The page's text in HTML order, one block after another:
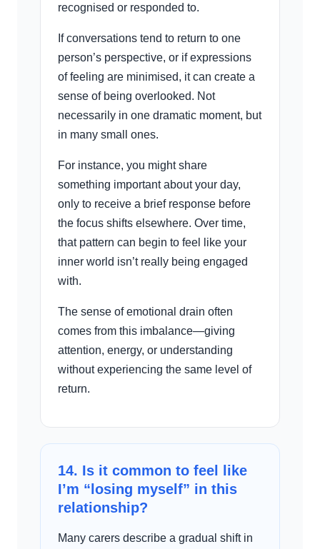
recognised or responded to.
If conversations tend to return to one
person’s perspective, or if expressions
of feeling are minimised, it can create a
sense of being overlooked. Not
necessarily in one dramatic moment, but
in many small ones.
For instance, you might share
something important about your day,
only to receive a brief response before
the focus shifts elsewhere. Over time,
that pattern can begin to feel like your
inner world isn’t really being engaged
with.
The sense of emotional drain often
comes from this imbalance—giving
attention, energy, or understanding
without experiencing the same level of
return.
14. Is it common to feel like
I’m “losing myself” in this
relationship?
Many carers describe a gradual shift in